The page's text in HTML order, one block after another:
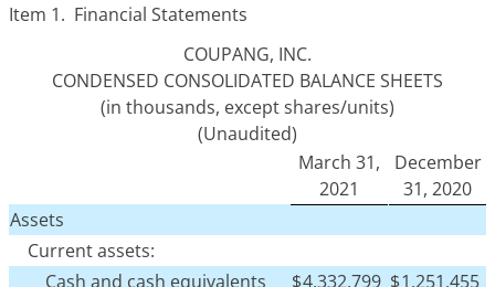
Item 1. Financial Statements
COUPANG, INC.
CONDENSED CONSOLIDATED BALANCE SHEETS
(in thousands, except shares/units)
(Unaudited)
March 31,
2021
December
31, 2020
Assets
Current assets:
Cash and cash equivalents
$4,332,799 $1,251,455